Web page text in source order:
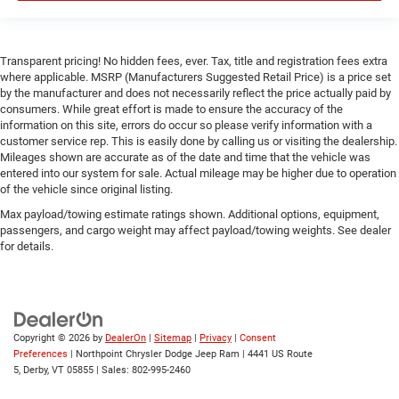
Passenger Air Bag Sensor
Child Safety Locks
Back-Up Camera
Transparent pricing! No hidden fees, ever. Tax, title and registration fees extra
where applicable. MSRP (Manufacturers Suggested Retail Price) is a price set
by the manufacturer and does not necessarily reflect the price actually paid by
consumers. While great effort is made to ensure the accuracy of the
information on this site, errors do occur so please verify information with a
customer service rep. This is easily done by calling us or visiting the dealership.
Mileages shown are accurate as of the date and time that the vehicle was
entered into our system for sale. Actual mileage may be higher due to operation
of the vehicle since original listing.
Max payload/towing estimate ratings shown. Additional options, equipment,
passengers, and cargo weight may affect payload/towing weights. See dealer
for details.
Copyright © 2026 by DealerOn | Sitemap | Privacy | Consent
Preferences | Northpoint Chrysler Dodge Jeep Ram | 4441 US Route
5, Derby, VT 05855 | Sales: 802-995-2460